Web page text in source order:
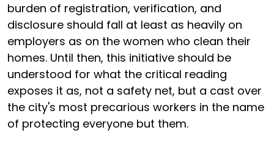
burden of registration, verification, and
disclosure should fall at least as heavily on
employers as on the women who clean their
homes. Until then, this initiative should be
understood for what the critical reading
exposes it as, not a safety net, but a cast over
the city's most precarious workers in the name
of protecting everyone but them.